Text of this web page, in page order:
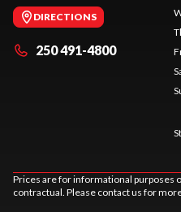
DIRECTIONS
250 491-4800
Prices are for informational purposes
contractual. Please contact us for